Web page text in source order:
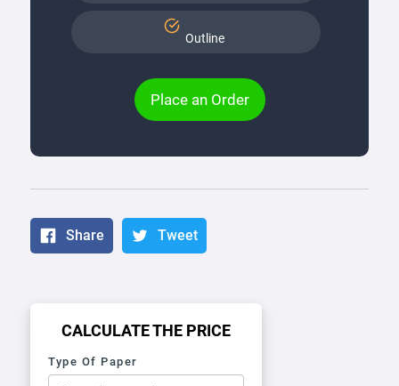
Outline
Place an Order
Share Tweet
CALCULATE THE PRICE
Type Of Paper